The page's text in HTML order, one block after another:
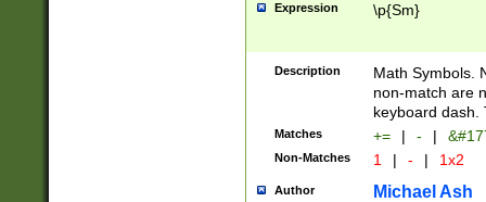
Expression \p{Sm}
Description
Math Symbols.
non-match are
keyboard dash.
Matches += | - |
Non-Matches 1 | - | 1x2
Author Michael Ash